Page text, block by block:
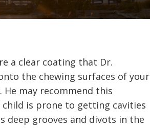
a clear coating that Dr.
the chewing surfaces of your
He may recommend this
is prone to getting cavities
deep grooves and divots in the